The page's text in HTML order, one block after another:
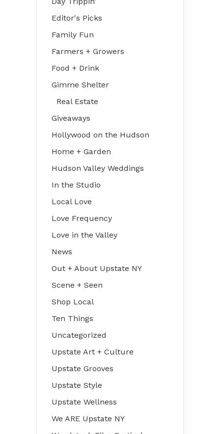
Editor's Picks
Family Fun
Farmers + Growers
Food + Drink
Gimme Shelter
Real Estate
Giveaways
Hollywood on the Hudson
Home + Garden
Hudson Valley Weddings
In the Studio
Local Love
Love Frequency
Love in the Valley
News
Out + About Upstate NY
Scene + Seen
Shop Local
Ten Things
Uncategorized
Upstate Art + Culture
Upstate Grooves
Upstate Style
Upstate Wellness
We ARE Upstate NY